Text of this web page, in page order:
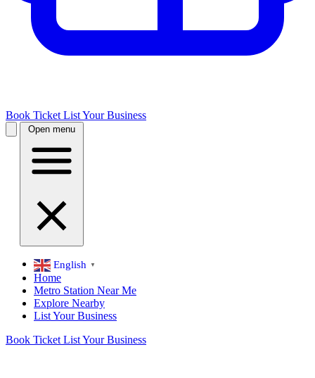
Book Ticket List Your Business
Open menu
English ▼
Home
Metro Station Near Me
Explore Nearby
List Your Business
Book Ticket List Your Business